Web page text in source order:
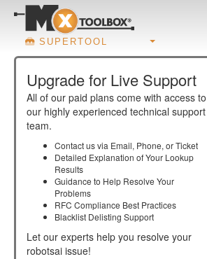
SUPERTOOL
Upgrade for Live Support
All of our paid plans come with access to
our highly experienced technical support
team.
Contact us via Email, Phone, or Ticket
Detailed Explanation of Your Lookup
Results
Guidance to Help Resolve Your
Problems
RFC Compliance Best Practices
Blacklist Delisting Support
Let our experts help you resolve your
robotsai issue!